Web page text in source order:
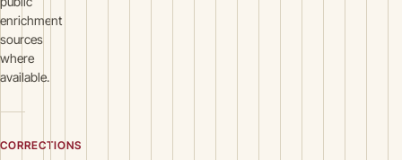
enrichment
sources
where
available.
CORRECTIONS